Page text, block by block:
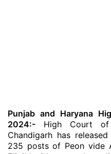
Punjab and Haryana
2024:- High Court of
Chandigarh has
235 posts of Peon vide